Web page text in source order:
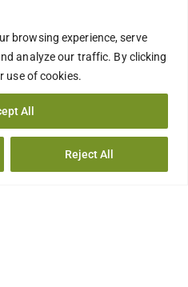
browsing experience, serve
analyze our traffic. By clicking
use of cookies.
Reject All
All